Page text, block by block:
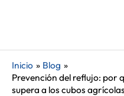
Inicio
Blog
Prevención del reflujo: por
supera a los cubos